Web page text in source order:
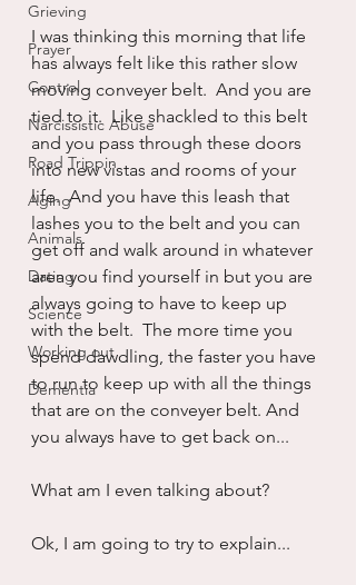
Grieving
Prayer
Control
Narcissistic Abuse
Road Trippin
Aging
Animals
Dating
Science
Working out
Dementia
I was thinking this morning that life
has always felt like this rather slow
moving conveyer belt.  And you are
tied to it.  Like shackled to this belt
and you pass through these doors
into new vistas and rooms of your
life.  And you have this leash that
lashes you to the belt and you can
get off and walk around in whatever
area you find yourself in but you are
always going to have to keep up
with the belt.  The more time you
spend dawdling, the faster you have
to run to keep up with all the things
that are on the conveyer belt. And
you always have to get back on...
What am I even talking about?
Ok, I am going to try to explain...